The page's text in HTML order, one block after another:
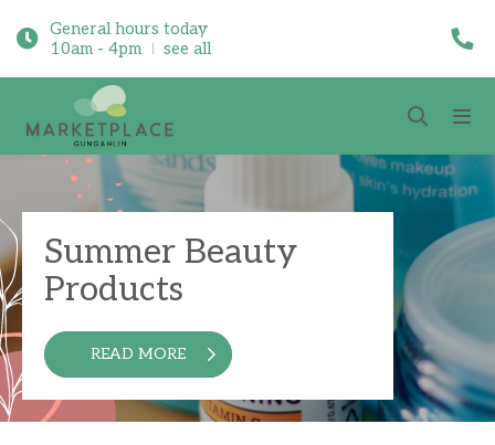
General hours today
10am - 4pm
see all
Summer Beauty
Products
READ MORE